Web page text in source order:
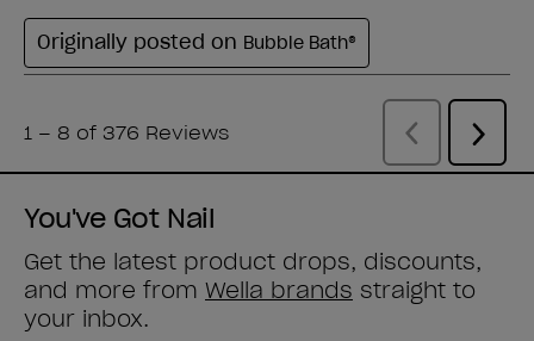
You've Got Nail
Get the latest product drops, discounts,
and more from Wella brands straight to
your inbox.